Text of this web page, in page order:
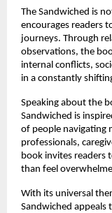
The Sandwiched is
encourages readers
journeys. Through
observations, the
internal conflicts,
in a constantly
Speaking about the
Sandwiched is
of people navigating
professionals,
book invites readers
than feel
With its universal
Sandwiched